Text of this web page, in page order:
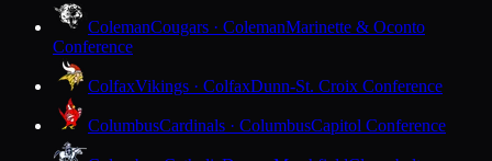
ColemanCougars · ColemanMarinette & Oconto
Conference
ColfaxVikings · ColfaxDunn-St. Croix Conference
ColumbusCardinals · ColumbusCapitol Conference